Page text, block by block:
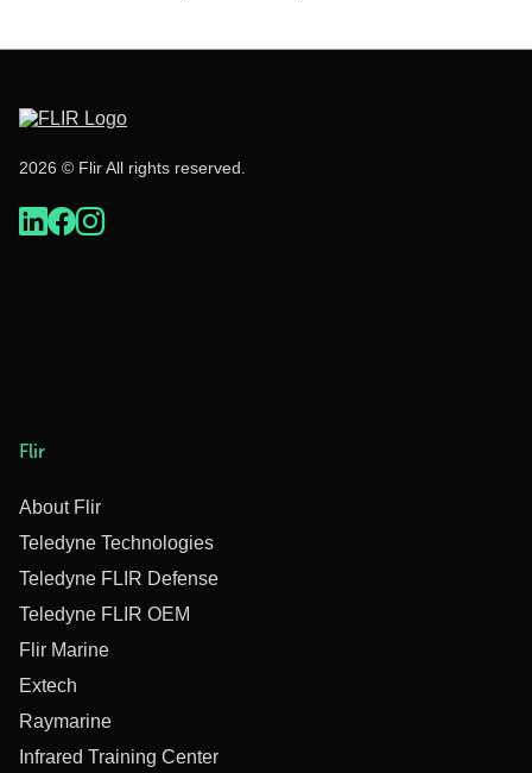
2026 © Flir All rights reserved.
Flir
About Flir
Teledyne Technologies
Teledyne FLIR Defense
Teledyne FLIR OEM
Flir Marine
Extech
Raymarine
Infrared Training Center